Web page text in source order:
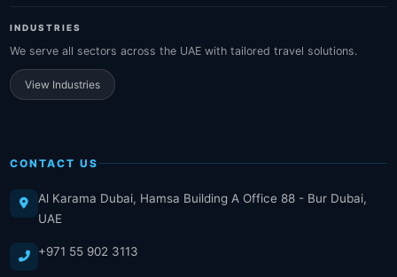
INDUSTRIES
We serve all sectors across the UAE with tailored travel solutions.
View Industries
CONTACT US
Al Karama Dubai, Hamsa Building A Office 88 - Bur Dubai,
UAE
+971 55 902 3113